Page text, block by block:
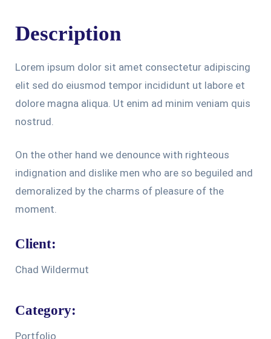
Description
Lorem ipsum dolor sit amet consectetur adipiscing
elit sed do eiusmod tempor incididunt ut labore et
dolore magna aliqua. Ut enim ad minim veniam quis
nostrud.
On the other hand we denounce with righteous
indignation and dislike men who are so beguiled and
demoralized by the charms of pleasure of the
moment.
Client:
Chad Wildermut
Category:
Portfolio